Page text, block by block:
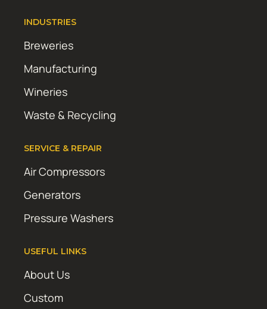
INDUSTRIES
Breweries
Manufacturing
Wineries
Waste & Recycling
SERVICE & REPAIR
Air Compressors
Generators
Pressure Washers
USEFUL LINKS
About Us
Custom